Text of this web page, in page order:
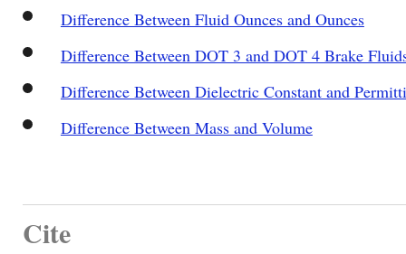
Difference Between Fluid Ounces and Ounces
Difference Between DOT 3 and DOT 4 Brake
Difference Between Dielectric Constant and
Difference Between Mass and Volume
Cite